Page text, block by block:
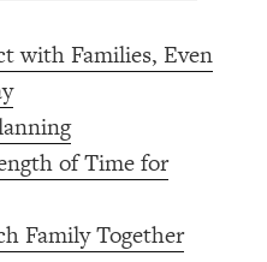
with Families, Even
of Time for
Family Together